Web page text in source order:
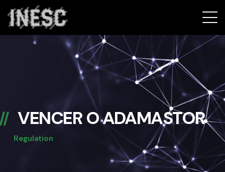
INESC
VENCER O ADAMASTOR
Regulation